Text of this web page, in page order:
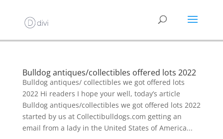
Bulldog antiques/collectibles offered lots 2022
Bulldog antiques/ collectibles we got offered lots
2022 Hi readers I hope your well, today’s article
Bulldog antiques/collectibles we got offered lots 2022
started by us at Collectibulldogs.com getting an
email from a lady in the United States of America...